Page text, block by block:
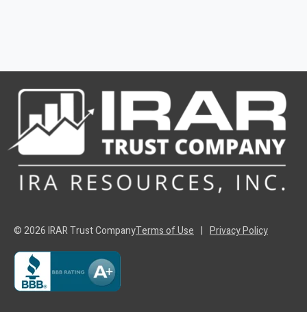
© 2026 IRAR Trust CompanyTerms of Use | Privacy Policy